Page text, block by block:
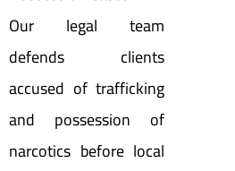
Our legal team
defends clients
accused of trafficking
and possession of
narcotics before local